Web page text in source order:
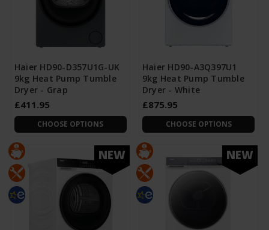
Haier HD90-D357U1G-UK
9kg Heat Pump Tumble
Dryer - Grap
£411.95
CHOOSE OPTIONS
Haier HD90-A3Q397U1
9kg Heat Pump Tumble
Dryer - White
£875.95
CHOOSE OPTIONS
NEW NEW